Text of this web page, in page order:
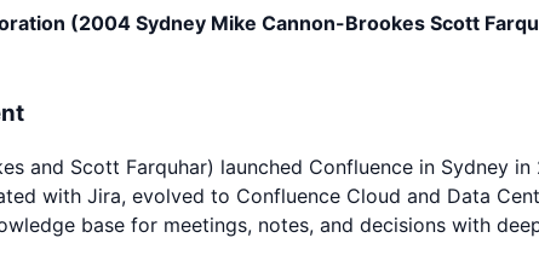
(2004 Sydney Mike Cannon-Brookes Scott
and Scott Farquhar) launched Confluence in
with Jira, evolved to Confluence Cloud and Data
base for meetings, notes, and decisions with